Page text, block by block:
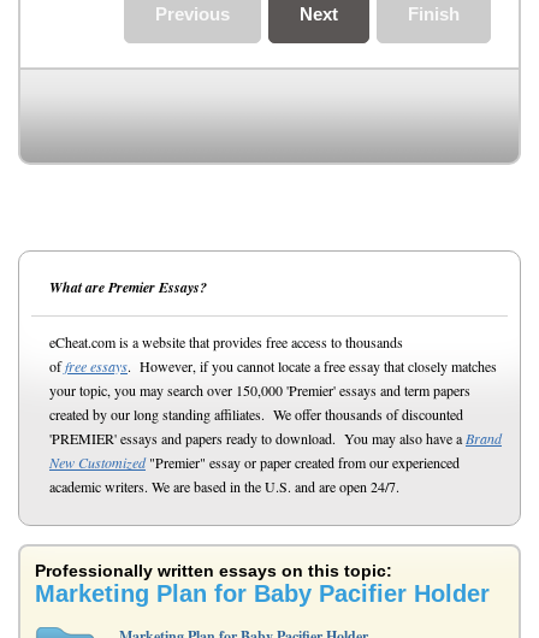
Finish
Next
Previous
What are Premier Essays?
eCheat.com is a website that provides free access to thousands
offree essays. However, if you cannot locate a free essay that closely matches
your topic, you may search over 150,000 'Premier' essays and term papers
created by our long standing affiliates. We offer thousands of discounted
'PREMIER' essays and papers ready to download. You may also have a Brand
New Customized"Premier" essay or paper created from our experienced
academic writers. We are based in the U.S. and are open 24/7.
Professionally written essays on this topic:
Marketing Plan for Baby Pacifier Holder